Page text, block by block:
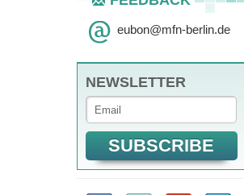
eubon@mfn-berlin.de
NEWSLETTER